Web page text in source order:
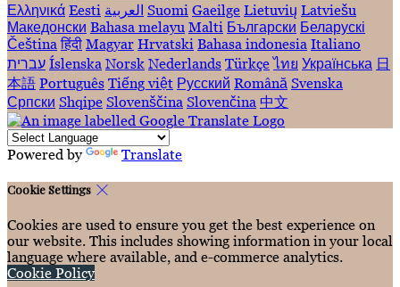
Ελληνικά Eesti العربية Suomi Gaeilge Lietuvių Latviešu
Македонски Bahasa melayu Malti Български Беларускі
Čeština हिंदी Magyar Hrvatski Bahasa indonesia Italiano
עברית Íslenska Norsk Nederlands Türkçe ไทย Українська 日
本語 Português Tiếng việt Русский Română Svenska
Српски Shqipe Slovenščina Slovenčina 中文
Powered by Translate
Cookie Settings
Cookies are used to ensure you get the best experience on
our website. This includes showing information in your local
language where available, and e-commerce analytics.
Cookie Policy